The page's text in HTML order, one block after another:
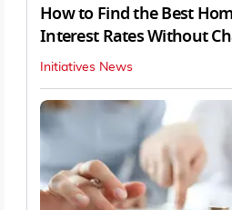
How to Find the Best
Interest Rates Without
Initiatives News